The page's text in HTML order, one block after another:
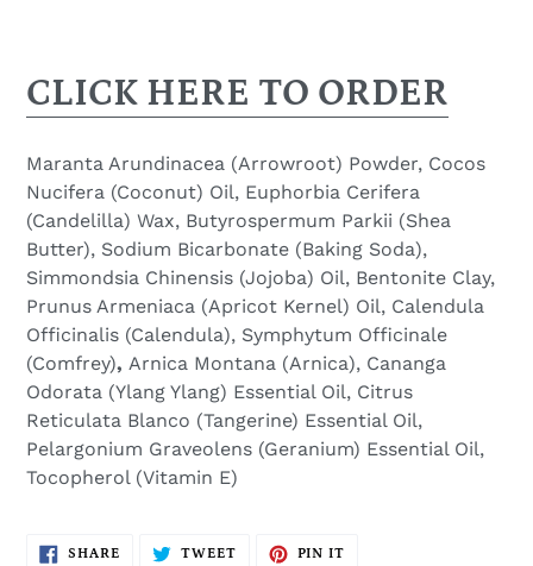
CLICK HERE TO ORDER
Maranta Arundinacea (Arrowroot) Powder, Cocos
Nucifera (Coconut) Oil, Euphorbia Cerifera
(Candelilla) Wax, Butyrospermum Parkii (Shea
Butter), Sodium Bicarbonate (Baking Soda),
Simmondsia Chinensis (Jojoba) Oil, Bentonite Clay,
Prunus Armeniaca (Apricot Kernel) Oil, Calendula
Officinalis (Calendula), Symphytum Officinale
(Comfrey), Arnica Montana (Arnica), Cananga
Odorata (Ylang Ylang) Essential Oil, Citrus
Reticulata Blanco (Tangerine) Essential Oil,
Pelargonium Graveolens (Geranium) Essential Oil,
Tocopherol (Vitamin E)
SHARESHARE
TWEETTWEET
PIN IT